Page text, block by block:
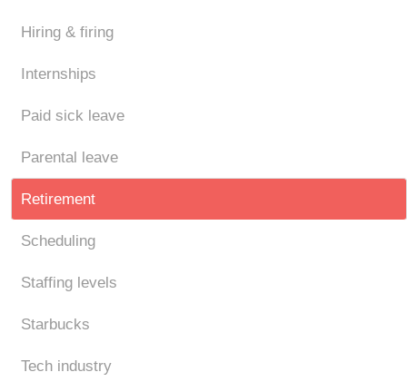
Hiring & firing
Internships
Paid sick leave
Parental leave
Retirement
Scheduling
Staffing levels
Starbucks
Tech industry